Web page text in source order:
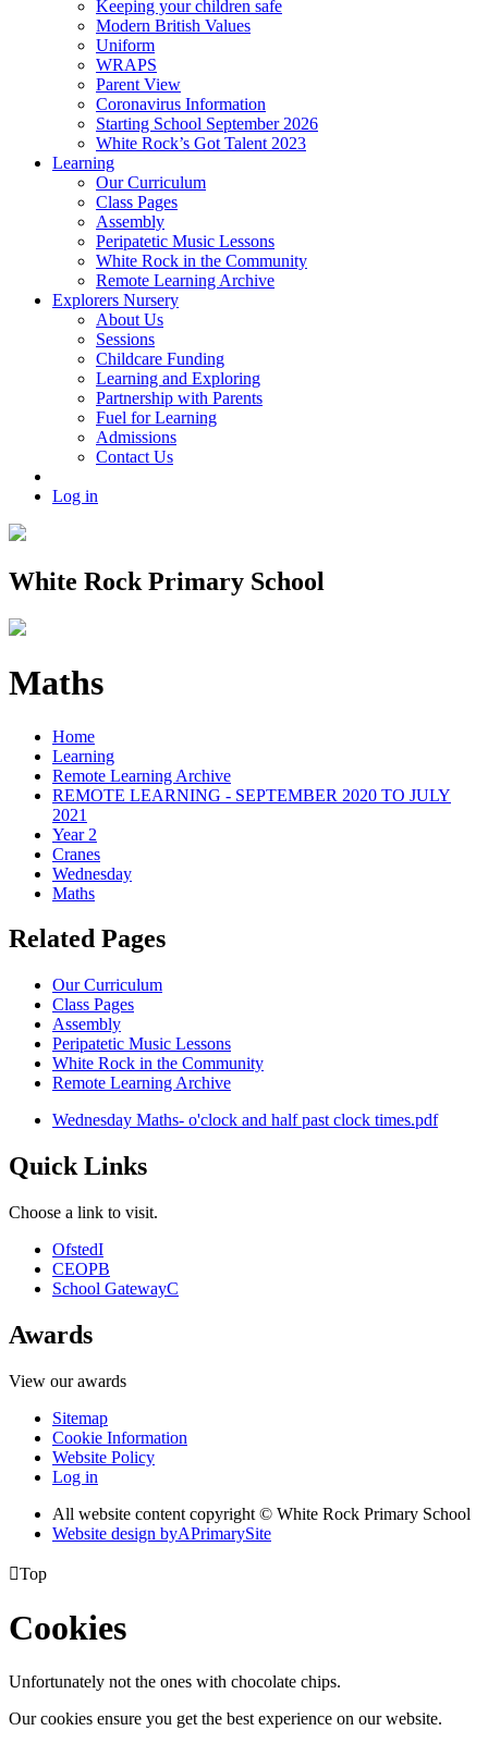
Keeping your children safe
Modern British Values
Uniform
WRAPS
Parent View
Coronavirus Information
Starting School September 2026
White Rock’s Got Talent 2023
Learning
Our Curriculum
Class Pages
Assembly
Peripatetic Music Lessons
White Rock in the Community
Remote Learning Archive
Explorers Nursery
About Us
Sessions
Childcare Funding
Learning and Exploring
Partnership with Parents
Fuel for Learning
Admissions
Contact Us
Log in
White Rock Primary School
Maths
Home
Learning
Remote Learning Archive
REMOTE LEARNING - SEPTEMBER 2020 TO JULY
2021
Year 2
Cranes
Wednesday
Maths
Related Pages
Our Curriculum
Class Pages
Assembly
Peripatetic Music Lessons
White Rock in the Community
Remote Learning Archive
Wednesday Maths- o'clock and half past clock times.pdf
Quick Links
Choose a link to visit.
OfstedI
CEOPB
School GatewayC
Awards
View our awards
Sitemap
Cookie Information
Website Policy
Log in
All website content copyright © White Rock Primary School
Website design byAPrimarySite
Top
Cookies
Unfortunately not the ones with chocolate chips.
Our cookies ensure you get the best experience on our website.